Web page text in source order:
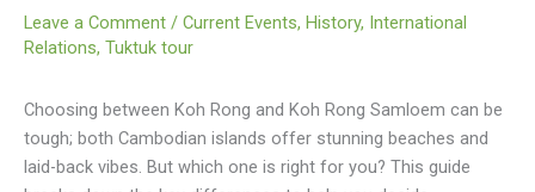
Leave a Comment / Current Events, History, International
Relations, Tuktuk tour
Choosing between Koh Rong and Koh Rong Samloem can be
tough; both Cambodian islands offer stunning beaches and
laid-back vibes. But which one is right for you? This guide